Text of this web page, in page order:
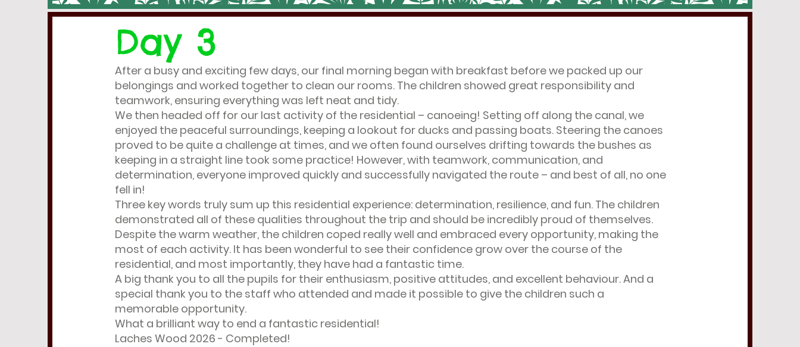
After a busy and exciting few days, our final morning began with breakfast before we packed up our
belongings and worked together to clean our rooms. The children showed great responsibility and
teamwork, ensuring everything was left neat and tidy.
We then headed off for our last activity of the residential – canoeing! Setting off along the canal, we
enjoyed the peaceful surroundings, keeping a lookout for ducks and passing boats. Steering the canoes
proved to be quite a challenge at times, and we often found ourselves drifting towards the bushes as
keeping in a straight line took some practice! However, with teamwork, communication, and
determination, everyone improved quickly and successfully navigated the route – and best of all, no one
fell in!
Three key words truly sum up this residential experience: determination, resilience, and fun. The children
demonstrated all of these qualities throughout the trip and should be incredibly proud of themselves.
Despite the warm weather, the children coped really well and embraced every opportunity, making the
most of each activity. It has been wonderful to see their confidence grow over the course of the
residential, and most importantly, they have had a fantastic time.
A big thank you to all the pupils for their enthusiasm, positive attitudes, and excellent behaviour. And a
special thank you to the staff who attended and made it possible to give the children such a
memorable opportunity.
What a brilliant way to end a fantastic residential!
Laches Wood 2026 - Completed!
Day 3